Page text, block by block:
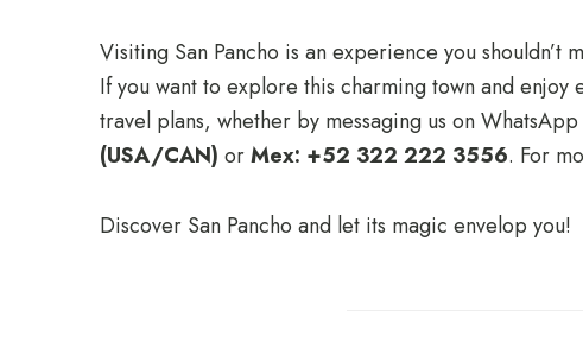
Visiting San Pancho is an experience you shouldn’t
If you want to explore this charming town and
travel plans, whether by messaging us on
(USA/CAN) orMex: +52 322 222 3556. For
Discover San Pancho and let its magic envelop you!